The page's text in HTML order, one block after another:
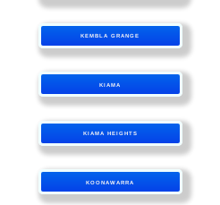
KEMBLA GRANGE
KIAMA
KIAMA HEIGHTS
KOONAWARRA